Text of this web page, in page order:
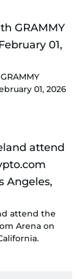
01, 2026
attend the
Arena on